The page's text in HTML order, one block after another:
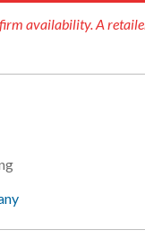
availability. A